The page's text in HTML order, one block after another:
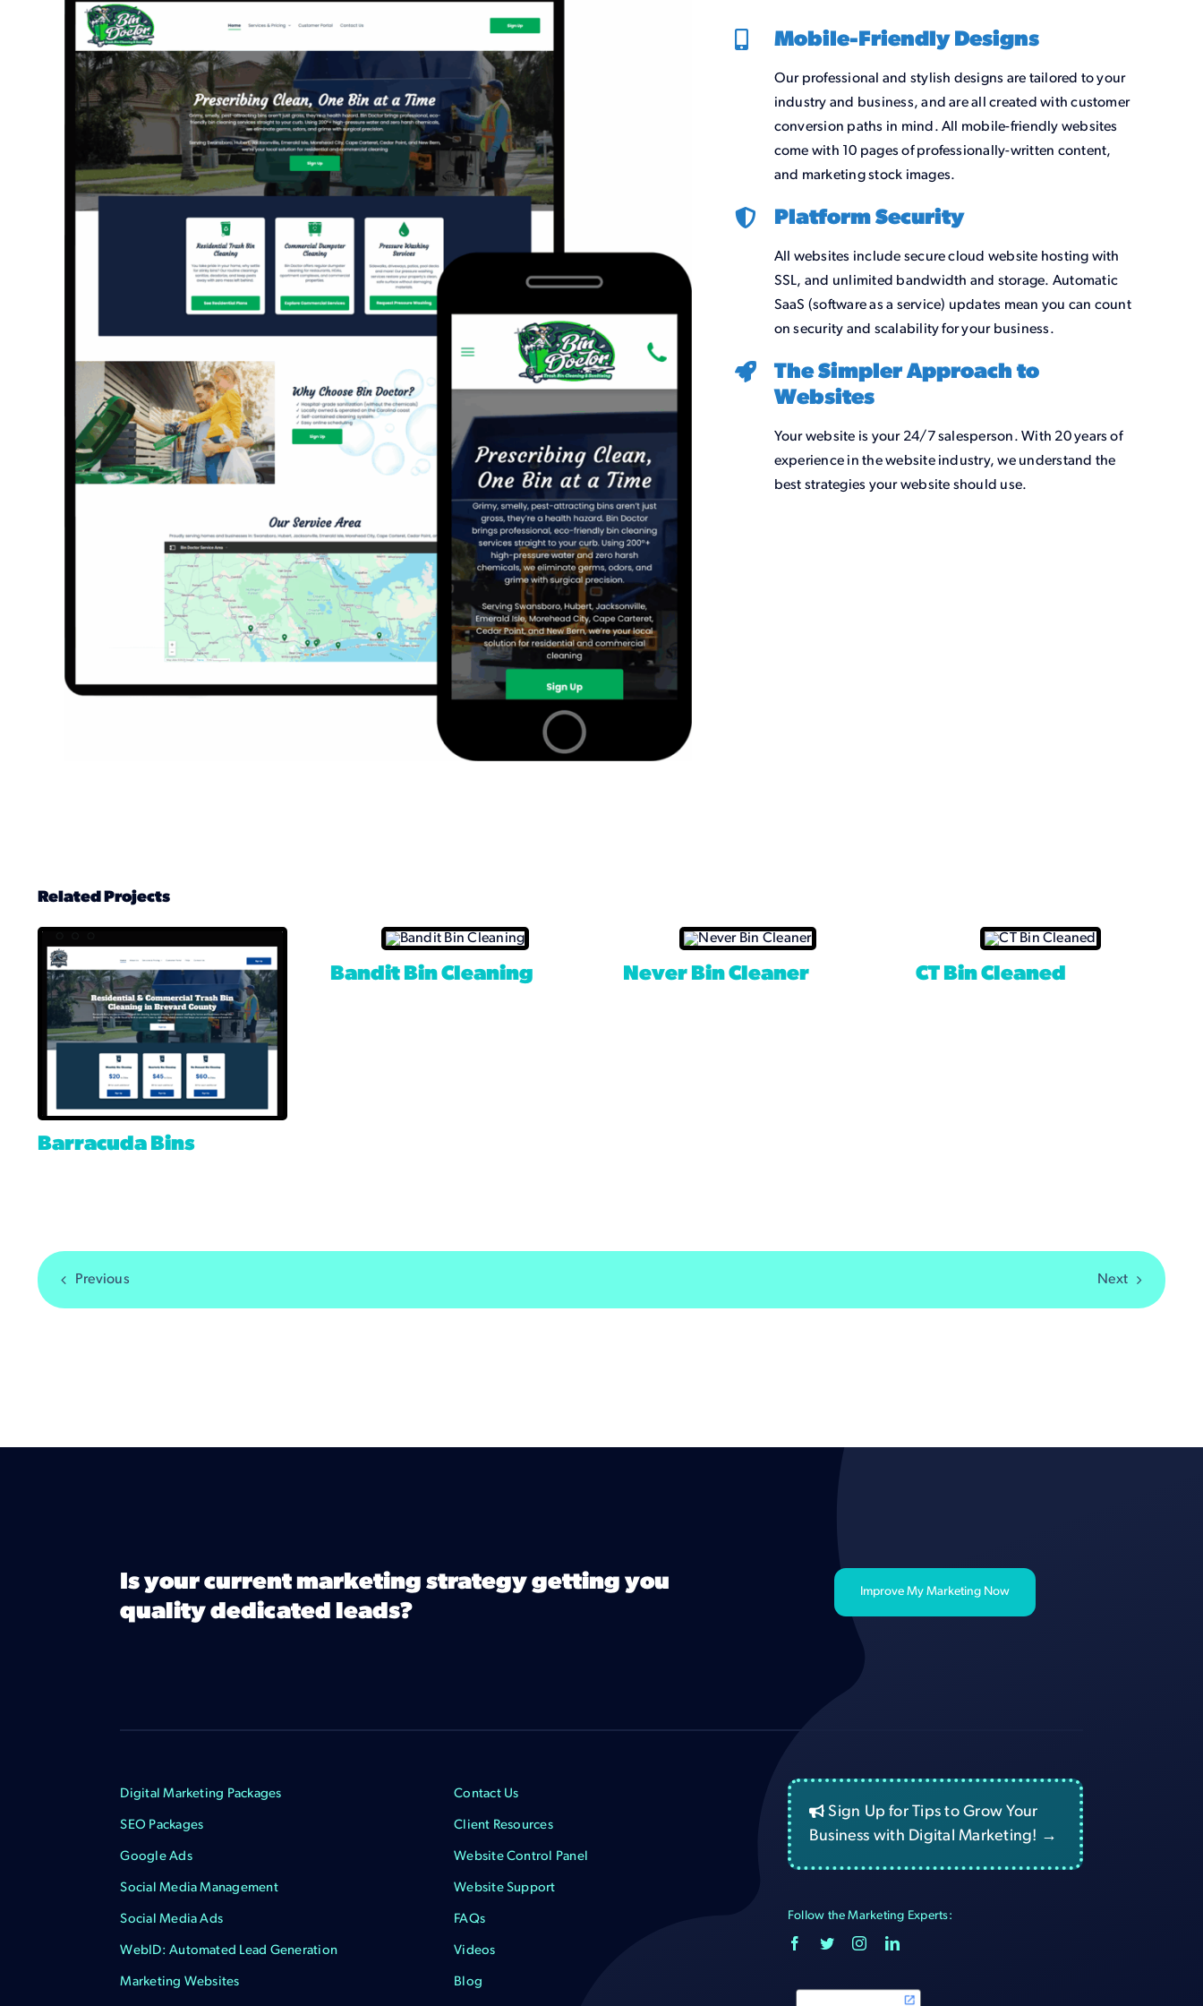
Mobile-Friendly Designs
Our professional and stylish designs are tailored to your
industry and business, and are all created with customer
conversion paths in mind. All mobile-friendly websites
come with 10 pages of professionally-written content,
and marketing stock images.
Platform Security
All websites include secure cloud website hosting with
SSL, and unlimited bandwidth and storage. Automatic
SaaS (software as a service) updates mean you can count
on security and scalability for your business.
The Simpler Approach to
Websites
Your website is your 24/7 salesperson. With 20 years of
experience in the website industry, we understand the
best strategies your website should use.
Related Projects
Barracuda Bins
Bandit Bin Cleaning Never Bin Cleaner CT Bin Cleaned
Previous Next
Is your current marketing strategy getting you
quality dedicated leads?
Improve My Marketing Now
Digital Marketing Packages
SEO Packages
Google Ads
Social Media Management
Social Media Ads
WebID: Automated Lead Generation
Marketing Websites
Contact Us
Client Resources
Website Control Panel
Website Support
FAQs
Videos
Blog
Sign Up for Tips to Grow Your
Business with Digital Marketing! →
Follow the Marketing Experts: